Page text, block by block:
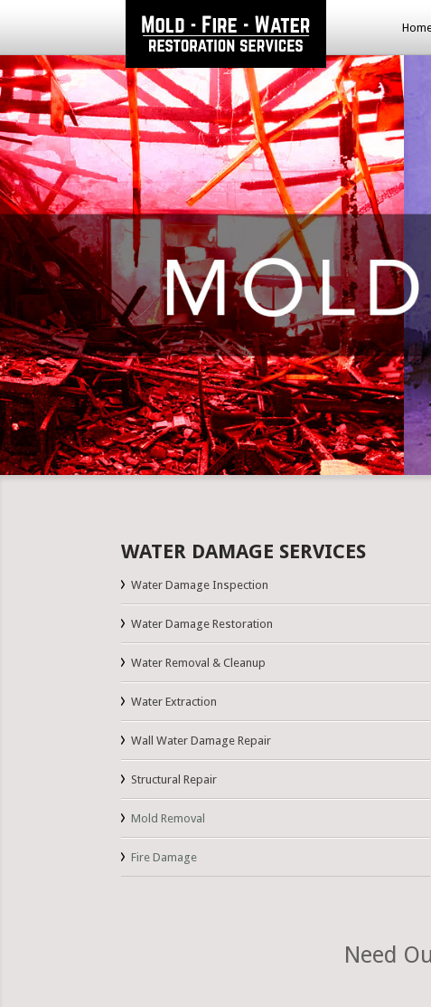
WATER DAMAGE SERVICES
Water Damage Inspection
Water Damage Restoration
Water Removal & Cleanup
Water Extraction
Wall Water Damage Repair
Structural Repair
Mold Removal
Fire Damage
Need